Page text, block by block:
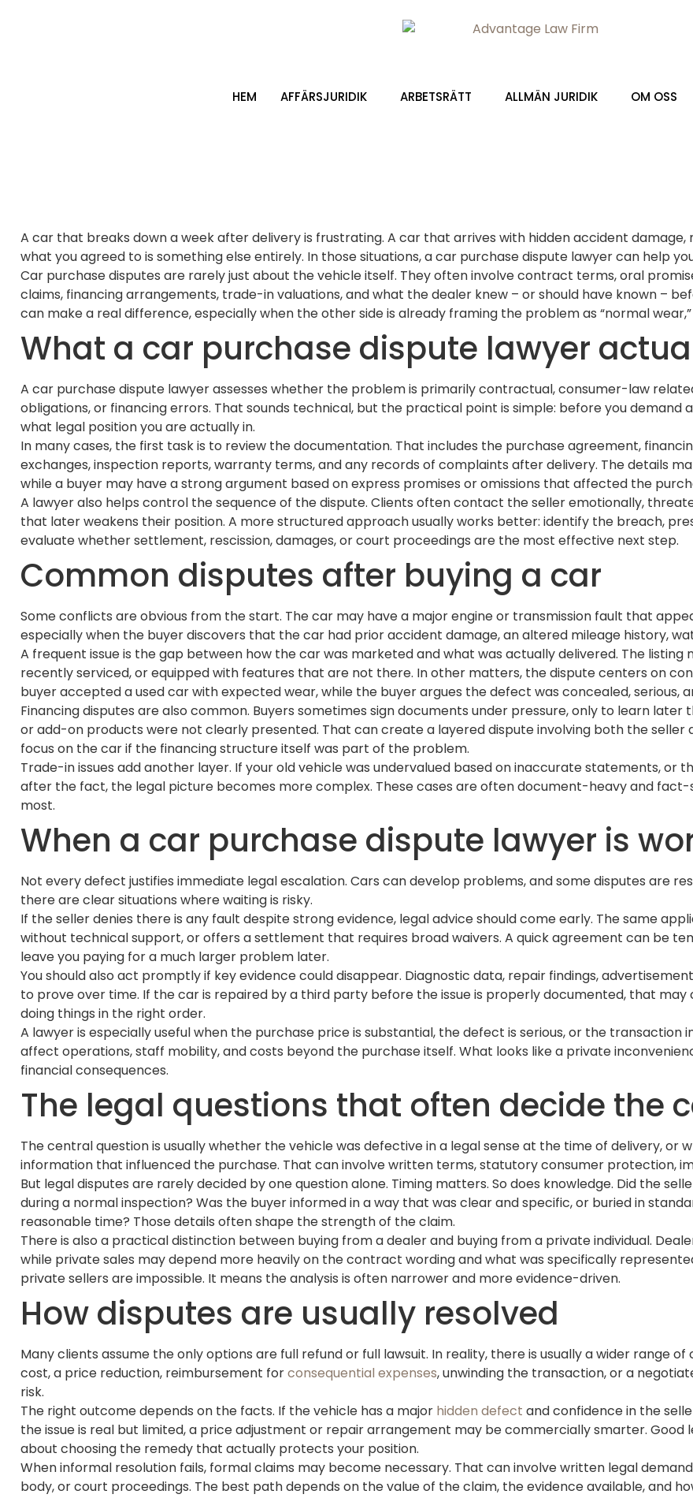
HEM AFFÄRSJURIDIK ARBETSRÄTT ALLMÄN JURIDIK OM OSS
A car that breaks down a week after delivery is frustrating. A car that arrives with hidden accident
what you agreed to is something else entirely. In those situations, a car purchase dispute lawyer can help
Car purchase disputes are rarely just about the vehicle itself. They often involve contract terms, oral
claims, financing arrangements, trade-in valuations, and what the dealer knew – or should have known –
can make a real difference, especially when the other side is already framing the problem as “normal wear,”
What a car purchase dispute lawyer
A car purchase dispute lawyer assesses whether the problem is primarily contractual, consumer-law
obligations, or financing errors. That sounds technical, but the practical point is simple: before you
what legal position you are actually in.
In many cases, the first task is to review the documentation. That includes the purchase agreement,
exchanges, inspection reports, warranty terms, and any records of complaints after delivery. The details
while a buyer may have a strong argument based on express promises or omissions that affected the
A lawyer also helps control the sequence of the dispute. Clients often contact the seller emotionally,
that later weakens their position. A more structured approach usually works better: identify the breach,
evaluate whether settlement, rescission, damages, or court proceedings are the most effective next step.
Common disputes after buying a car
Some conflicts are obvious from the start. The car may have a major engine or transmission fault that
especially when the buyer discovers that the car had prior accident damage, an altered mileage history,
A frequent issue is the gap between how the car was marketed and what was actually delivered. The
recently serviced, or equipped with features that are not there. In other matters, the dispute centers on
buyer accepted a used car with expected wear, while the buyer argues the defect was concealed, serious,
Financing disputes are also common. Buyers sometimes sign documents under pressure, only to learn
or add-on products were not clearly presented. That can create a layered dispute involving both the seller
focus on the car if the financing structure itself was part of the problem.
Trade-in issues add another layer. If your old vehicle was undervalued based on inaccurate statements, or
after the fact, the legal picture becomes more complex. These cases are often document-heavy and fact-
most.
When a car purchase dispute lawyer is
Not every defect justifies immediate legal escalation. Cars can develop problems, and some disputes are
there are clear situations where waiting is risky.
If the seller denies there is any fault despite strong evidence, legal advice should come early. The same
without technical support, or offers a settlement that requires broad waivers. A quick agreement can be
leave you paying for a much larger problem later.
You should also act promptly if key evidence could disappear. Diagnostic data, repair findings,
to prove over time. If the car is repaired by a third party before the issue is properly documented, that
doing things in the right order.
A lawyer is especially useful when the purchase price is substantial, the defect is serious, or the transaction
affect operations, staff mobility, and costs beyond the purchase itself. What looks like a private
financial consequences.
The legal questions that often decide the
The central question is usually whether the vehicle was defective in a legal sense at the time of delivery,
information that influenced the purchase. That can involve written terms, statutory consumer protection,
But legal disputes are rarely decided by one question alone. Timing matters. So does knowledge. Did the
during a normal inspection? Was the buyer informed in a way that was clear and specific, or buried in
reasonable time? Those details often shape the strength of the claim.
There is also a practical distinction between buying from a dealer and buying from a private individual.
while private sales may depend more heavily on the contract wording and what was specifically
private sellers are impossible. It means the analysis is often narrower and more evidence-driven.
How disputes are usually resolved
Many clients assume the only options are full refund or full lawsuit. In reality, there is usually a wider range
cost, a price reduction, reimbursement forconsequential expenses, unwinding the transaction, or a
risk.
The right outcome depends on the facts. If the vehicle has a major hidden defect and confidence in the
the issue is real but limited, a price adjustment or repair arrangement may be commercially smarter. Good
about choosing the remedy that actually protects your position.
When informal resolution fails, formal claims may become necessary. That can involve written legal
body, or court proceedings. The best path depends on the value of the claim, the evidence available, and